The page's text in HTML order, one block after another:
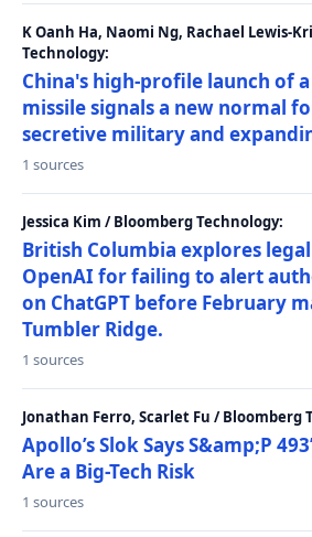
K Oanh Ha, Naomi Ng, Rachael Lewis-
Technology:
China's high-profile launch of
missile signals a new normal
secretive military and
1 sources
Jessica Kim / Bloomberg Technology:
British Columbia explores
OpenAI for failing to alert
on ChatGPT before February
Tumbler Ridge.
1 sources
Jonathan Ferro, Scarlet Fu / Bloomberg
Apollo’s Slok Says S&amp;P
Are a Big-Tech Risk
1 sources